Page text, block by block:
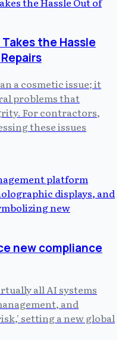
the Hassle
a cosmetic issue; it
problems that
For contractors,
these issues
new compliance
all AI systems
and
setting a new global